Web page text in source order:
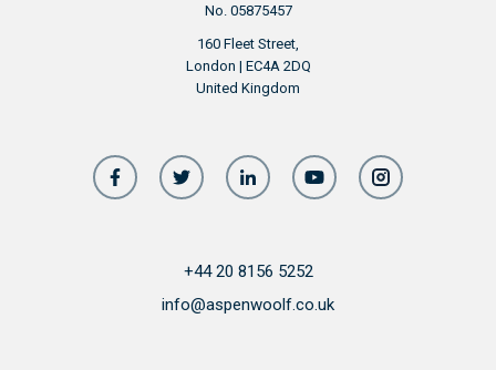
No. 05875457
160 Fleet Street,
London | EC4A 2DQ
United Kingdom
+44 20 8156 5252
info@aspenwoolf.co.uk